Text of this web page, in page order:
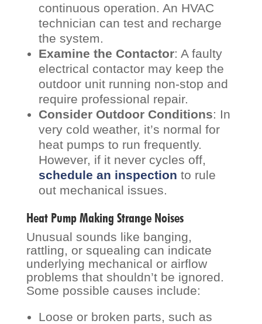
continuous operation. An HVAC
technician can test and recharge
the system.
Examine the Contactor: A faulty
electrical contactor may keep the
outdoor unit running non-stop and
require professional repair.
Consider Outdoor Conditions: In
very cold weather, it’s normal for
heat pumps to run frequently.
However, if it never cycles off,
schedule an inspection to rule
out mechanical issues.
Heat Pump Making Strange Noises
Unusual sounds like banging,
rattling, or squealing can indicate
underlying mechanical or airflow
problems that shouldn’t be ignored.
Some possible causes include:
Loose or broken parts, such as